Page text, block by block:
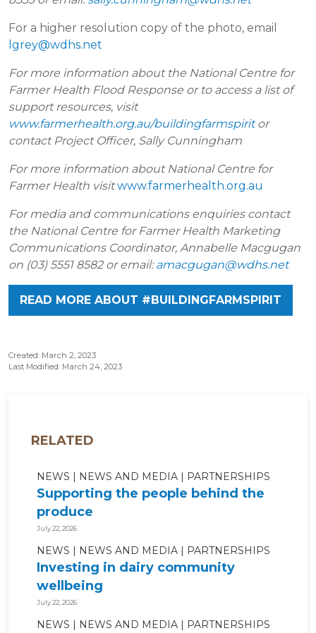
For a higher resolution copy of the photo, email
lgrey@wdhs.net
For more information about the National Centre for
Farmer Health Flood Response or to access a list of
support resources, visit
www.farmerhealth.org.au/buildingfarmspiritor
contact Project Officer, Sally Cunningham
For more information about National Centre for
Farmer Health visitwww.farmerhealth.org.au
For media and communications enquiries contact
the National Centre for Farmer Health Marketing
Communications Coordinator, Annabelle Macgugan
on (03) 5551 8582 or email:amacgugan@wdhs.net
READ MORE ABOUT #BUILDINGFARMSPIRIT
Created: March 2, 2023
Last Modified: March 24, 2023
RELATED
NEWS NEWS AND MEDIA PARTNERSHIPS
Supporting the people behind the
produce
July 22, 2026
NEWS NEWS AND MEDIA PARTNERSHIPS
Investing in dairy community
wellbeing
July 22, 2026
NEWS NEWS AND MEDIA PARTNERSHIPS